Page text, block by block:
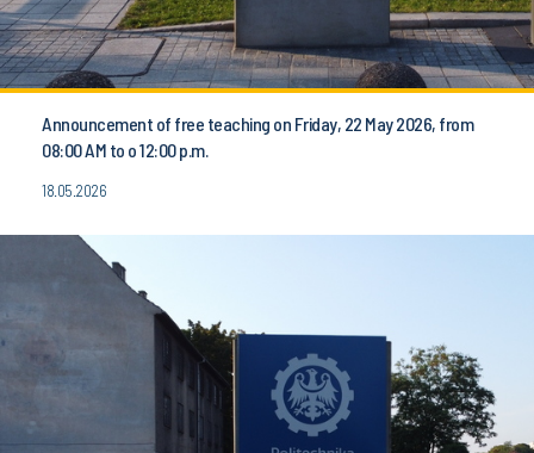
Announcement of free teaching on Friday, 22 May 2026, from
08:00 AM to o 12:00 p.m.
18.05.2026